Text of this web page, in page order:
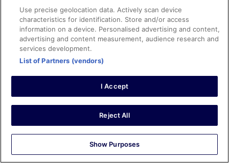
Liked: Cleanliness, staff & service, amenities, property
conditions & facilities
Translate with Google
Joli hôtel bien situé, accueil rapide t sympathique. Le
restaurant est exceptionnel. Si vous désirez passer
quelques jours à Meiringen je le conseil. Domaine skiable
Use precise geolocation data. Actively scan device
characteristics for identification. Store and/or access
information on a device. Personalised advertising and content,
advertising and content measurement, audience research and
services development.
List of Partners (vendors)
I Accept
Reject All
Show Purposes